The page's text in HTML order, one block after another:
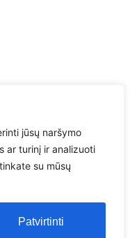
jūsų naršymo
ar turinį ir analizuoti
su mūsų
Patvirtinti